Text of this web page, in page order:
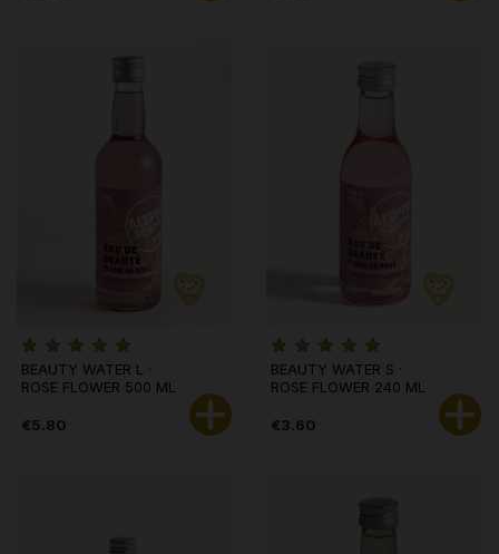
BEAUTY WATER L ·
ROSE FLOWER 500 ML
€5.80
BEAUTY WATER S ·
ROSE FLOWER 240 ML
€3.60